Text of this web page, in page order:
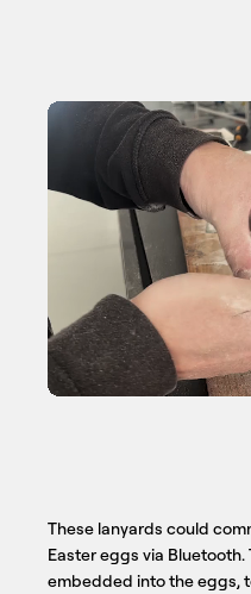
These lanyards could
Easter eggs via
embedded into the eggs,